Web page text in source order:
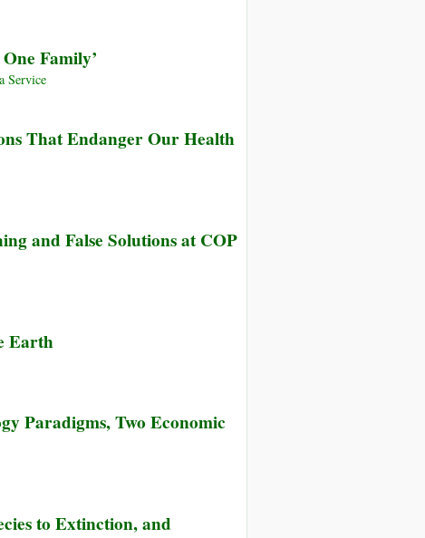
Finder,
Genetic
Vandana
Family’
Service
That Endanger Our Health
and False Solutions at COP
Earth
Paradigms, Two Economic
to Extinction, and